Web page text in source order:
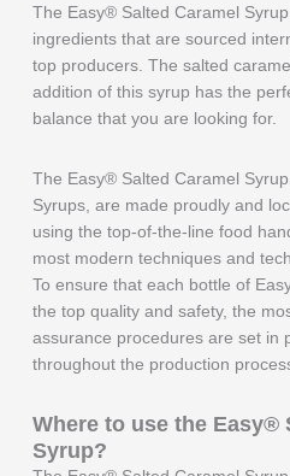
The Easy® Salted Caramel
ingredients that are sourced
top producers. The salted
addition of this syrup has the
balance that you are looking for.
The Easy® Salted Caramel
Syrups, are made proudly and
using the top-of-the-line food
most modern techniques and
To ensure that each bottle of
the top quality and safety, the
assurance procedures are set in
throughout the production
Where to use the Easy®
Syrup?